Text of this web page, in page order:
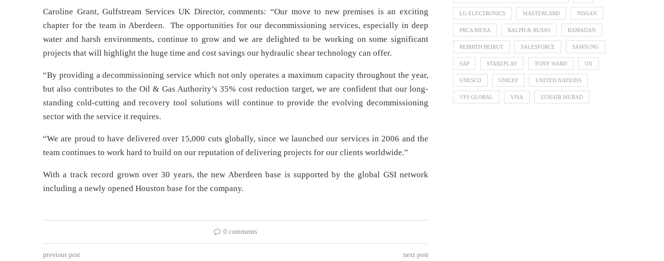
Caroline Grant, Gulfstream Services UK Director, comments: “Our move to new premises is an exciting
chapter for the team in Aberdeen. The opportunities for our decommissioning services, especially in deep
water and harsh environments, continue to grow and we are delighted to be working on some significant
projects that will highlight the huge time and cost savings our hydraulic shear technology can offer.
“By providing a decommissioning service which not only operates a maximum capacity throughout the year,
but also contributes to the Oil & Gas Authority’s 35% cost reduction target, we are confident that our long-
standing cold-cutting and recovery tool solutions will continue to provide the evolving decommissioning
sector with the service it requires.
“We are proud to have delivered over 15,000 cuts globally, since we launched our services in 2006 and the
team continues to work hard to build on our reputation of delivering projects for our clients worldwide.”
With a track record grown over 30 years, the new Aberdeen base is supported by the global GSI network
including a newly opened Houston base for the company.
0 comments
previous post next post
LG ELECTRONICS MASTERCARD NISSAN
PRCA MENA RALPH & RUSSO RAMADAN
REBIRTH BEIRUT SALESFORCE SAMSUNG
SAP STARZPLAY TONY WARD UN
UNESCO UNICEF UNITED NATIONS
VFS GLOBAL VISA ZUHAIR MURAD